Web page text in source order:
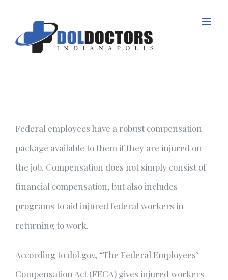
content
Federal employees have a robust compensation
package available to them if they are injured on
the job. Compensation does not simply consist of
financial compensation, but also includes
programs to aid injured federal workers in
returning to work.
According to dol.gov, “The Federal Employees’
Compensation Act (FECA) gives injured workers